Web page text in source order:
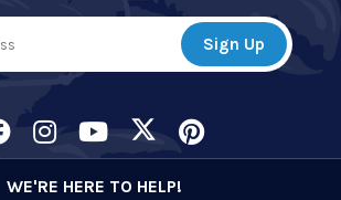
WE'RE HERE TO HELP!